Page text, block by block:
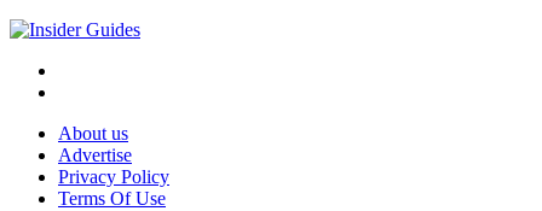
About us
Advertise
Privacy Policy
Terms Of Use